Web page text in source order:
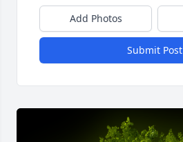
Add Photos
Submit Post